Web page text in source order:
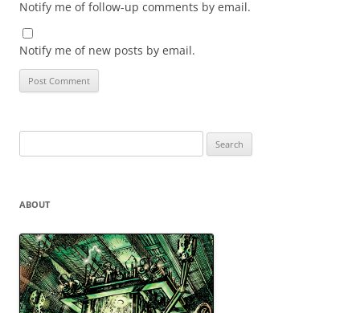
Notify me of follow-up comments by email.
Notify me of new posts by email.
for:
ABOUT